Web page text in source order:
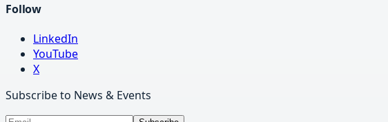
Follow
LinkedIn
YouTube
X
Subscribe to News & Events